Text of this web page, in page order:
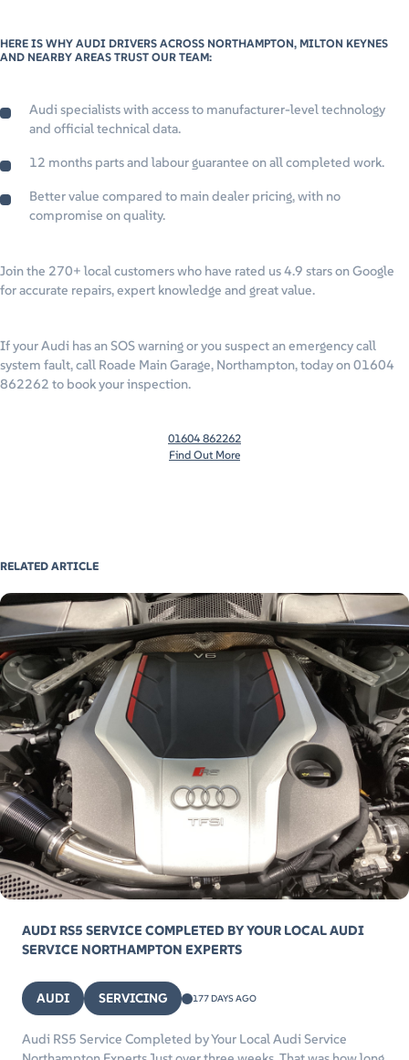
HERE IS WHY AUDI DRIVERS ACROSS NORTHAMPTON, MILTON KEYNES
AND NEARBY AREAS TRUST OUR TEAM:
Audi specialists with access to manufacturer-level technology
and official technical data.
12 months parts and labour guarantee on all completed work.
Better value compared to main dealer pricing, with no
compromise on quality.
Join the 270+ local customers who have rated us 4.9 stars on Google
for accurate repairs, expert knowledge and great value.
If your Audi has an SOS warning or you suspect an emergency call
system fault, call Roade Main Garage, Northampton, today on 01604
862262 to book your inspection.
01604 862262
Find Out More
RELATED ARTICLE
AUDI RS5 SERVICE COMPLETED BY YOUR LOCAL AUDI
SERVICE NORTHAMPTON EXPERTS
AUDI SERVICING 177 DAYS AGO
Audi RS5 Service Completed by Your Local Audi Service